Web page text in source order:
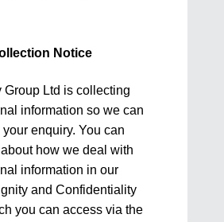
Notice
Group Ltd is collecting
information so we can
enquiry. You can
how we deal with
information in our
and Confidentiality
you can access via the